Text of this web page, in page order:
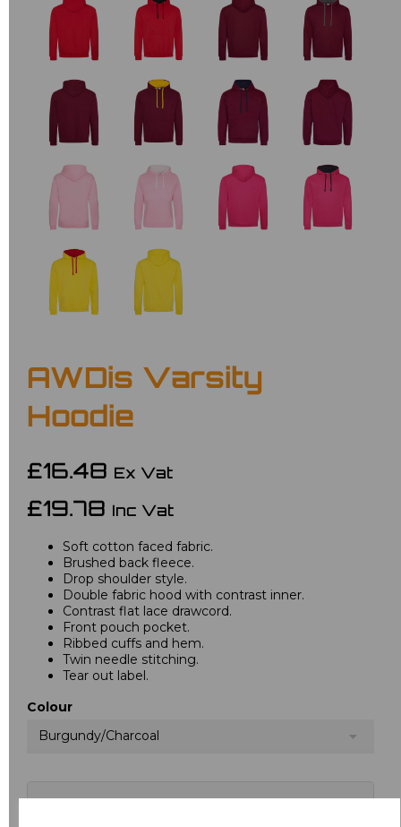
AWDis Varsity
Hoodie
£16.48 Ex Vat
£19.78 Inc Vat
Soft cotton faced fabric.
Brushed back fleece.
Drop shoulder style.
Double fabric hood with contrast inner.
Contrast flat lace drawcord.
Front pouch pocket.
Ribbed cuffs and hem.
Twin needle stitching.
Tear out label.
Colour
Burgundy/Charcoal